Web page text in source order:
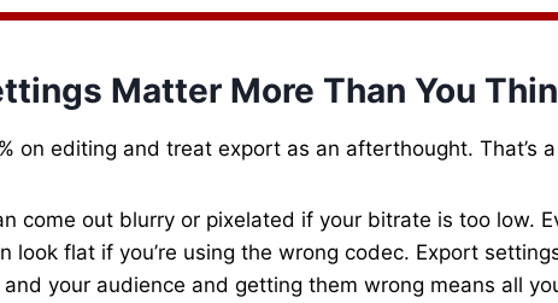
Matter More Than You
on editing and treat export as an afterthought. That’s
come out blurry or pixelated if your bitrate is too low.
look flat if you’re using the wrong codec. Export
your audience and getting them wrong means all